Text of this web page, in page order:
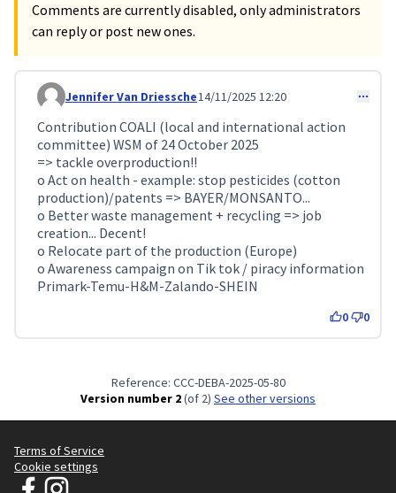
Comments are currently disabled, only administrators
can reply or post new ones.
Comment 429
Jennifer Van Driessche14/11/2025 12:20
Contribution COALI (local and international action
committee) WSM of 24 October 2025
=> tackle overproduction!!
o Act on health - example: stop pesticides (cotton
production)/patents => BAYER/MONSANTO...
o Better waste management + recycling => job
creation... Decent!
o Relocate part of the production (Europe)
o Awareness campaign on Tik tok / piracy information
Primark-Temu-H&M-Zalando-SHEIN
0 0
Reference: CCC-DEBA-2025-05-80
Version number 2(of 2) see other versions
Terms of Service
Cookie settings
JT Manifesto - Clean Clothes Campaign at Facebook
JT Manifesto - Clean Clothes Campaign at Instagram